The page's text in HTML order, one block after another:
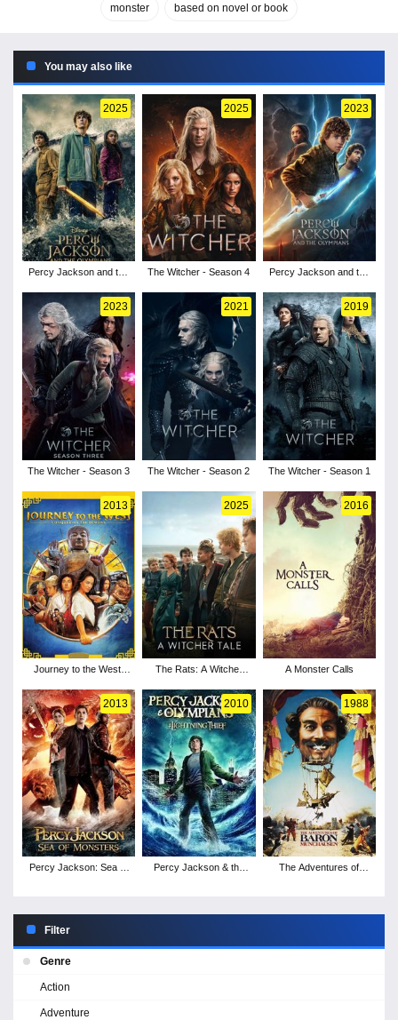
monster based on novel or book
You may also like
2025
Percy Jackson and the
2025
The Witcher - Season 4
2023
Percy Jackson and the
2023
The Witcher - Season 3
2021
The Witcher - Season 2
2019
The Witcher - Season 1
2013
Journey to the West:
Demons
2025
The Rats: A Witcher
2016
A Monster Calls
2013
Percy Jackson: Sea of
2010
Percy Jackson & the
1988
The Adventures of
Filter
Genre
Action
Adventure